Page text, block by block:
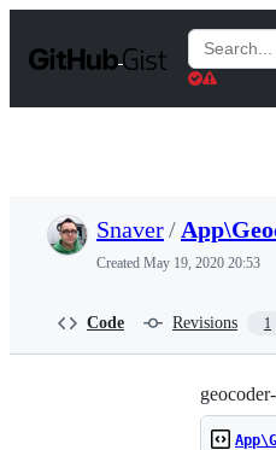
t
Search
Gists
Snaver/
Created May 19, 2020 20:53
Code Revisions 1